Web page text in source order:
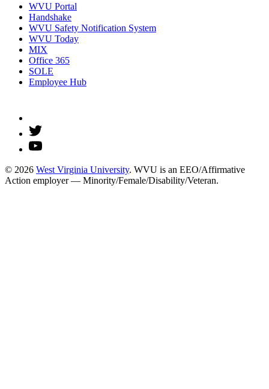
WVU Portal
Handshake
WVU Safety Notification System
WVU Today
MIX
Office 365
SOLE
Employee Hub
© 2026 West Virginia University. WVU is an EEO/Affirmative
Action employer — Minority/Female/Disability/Veteran.